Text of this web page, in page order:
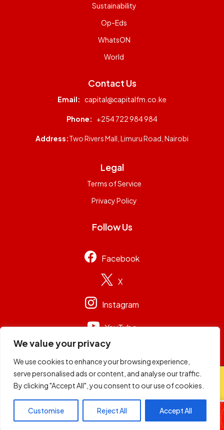
We value your privacy
We use cookies to enhance your browsing experience,
serve personalised ads or content, and analyse our traffic.
By clicking "Accept All", you consent to our use of cookies.
Customise Reject All Accept All
Wheelz of Steel
DJ Adrian
Sustainability
Op-Eds
WhatsON
World
Contact Us
Email: capital@capitalfm.co.ke
Phone: +254 722 984 984
Address:Two Rivers Mall, Limuru Road, Nairobi
Legal
Terms of Service
Privacy Policy
Follow Us
Facebook
X
Instagram
YouTube
© 2026 Capital Group Limited . All rights reserved.